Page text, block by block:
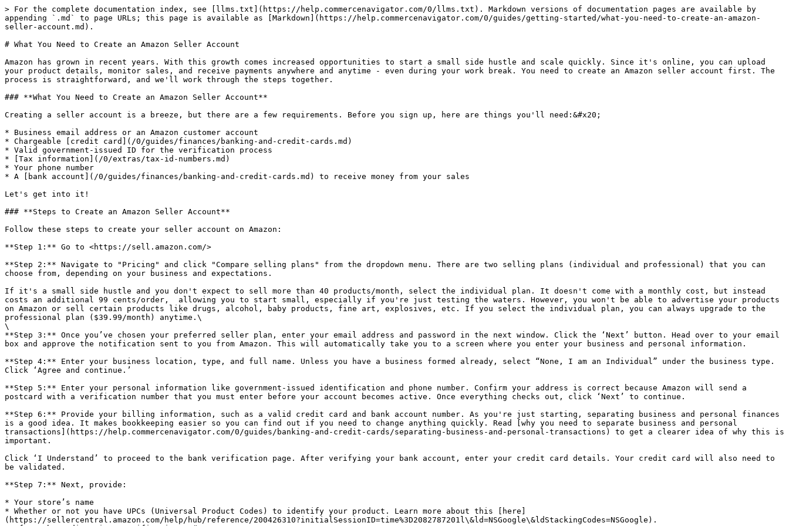
> For the complete documentation index, see [llms.txt](https://help.commercenavigator.com/0/llms.txt). Markdown versions of documentation pages are available by
appending `.md` to page URLs; this page is available as [Markdown](https://help.commercenavigator.com/0/guides/getting-started/what-you-need-to-create-an-amazon-
seller-account.md).
# What You Need to Create an Amazon Seller Account
Amazon has grown in recent years. With this growth comes increased opportunities to start a small side hustle and scale quickly. Since it's online, you can upload
your product details, monitor sales, and receive payments anywhere and anytime - even during your work break. You need to create an Amazon seller account first. The
process is straightforward, and we'll work through the steps together.
### **What You Need to Create an Amazon Seller Account**
Creating a seller account is a breeze, but there are a few requirements. Before you sign up, here are things you'll need:&#x20;
* Business email address or an Amazon customer account
* Chargeable [credit card](/0/guides/finances/banking-and-credit-cards.md)
* Valid government-issued ID for the verification process
* [Tax information](/0/extras/tax-id-numbers.md)
* Your phone number
* A [bank account](/0/guides/finances/banking-and-credit-cards.md) to receive money from your sales
Let's get into it!
### **Steps to Create an Amazon Seller Account**
Follow these steps to create your seller account on Amazon:
**Step 1:** Go to <https://sell.amazon.com/>
**Step 2:** Navigate to "Pricing" and click "Compare selling plans" from the dropdown menu. There are two selling plans (individual and professional) that you can
choose from, depending on your business and expectations.
If it's a small side hustle and you don't expect to sell more than 40 products/month, select the individual plan. It doesn't come with a monthly cost, but instead
costs an additional 99 cents/order,  allowing you to start small, especially if you're just testing the waters. However, you won't be able to advertise your products
on Amazon or sell certain products like drugs, alcohol, baby products, fine art, explosives, etc. If you select the individual plan, you can always upgrade to the
professional plan ($39.99/month) anytime.\
\
**Step 3:** Once you’ve chosen your preferred seller plan, enter your email address and password in the next window. Click the ‘Next’ button. Head over to your email
box and approve the notification sent to you from Amazon. This will automatically take you to a screen where you enter your business and personal information.
**Step 4:** Enter your business location, type, and full name. Unless you have a business formed already, select “None, I am an Individual” under the business type.
Click ‘Agree and continue.’
**Step 5:** Enter your personal information like government-issued identification and phone number. Confirm your address is correct because Amazon will send a
postcard with a verification number that you must enter before your account becomes active. Once everything checks out, click ‘Next’ to continue.
**Step 6:** Provide your billing information, such as a valid credit card and bank account number. As you're just starting, separating business and personal finances
is a good idea. It makes bookkeeping easier so you can find out if you need to change anything quickly. Read [why you need to separate business and personal
transactions](https://help.commercenavigator.com/0/guides/banking-and-credit-cards/separating-business-and-personal-transactions) to get a clearer idea of why this is
important.
Click ‘I Understand’ to proceed to the bank verification page. After verifying your bank account, enter your credit card details. Your credit card will also need to
be validated.
**Step 7:** Next, provide:
* Your store’s name
* Whether or not you have UPCs (Universal Product Codes) to identify your product. Learn more about this [here]
(https://sellercentral.amazon.com/help/hub/reference/200426310?initialSessionID=time%3D2082787201l\&ld=NSGoogle\&ldStackingCodes=NSGoogle).